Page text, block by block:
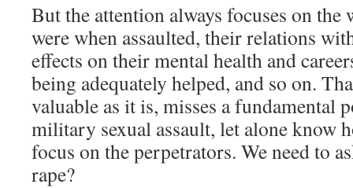
But the attention always focuses on the
were when assaulted, their relations
effects on their mental health and
being adequately helped, and so on.
valuable as it is, misses a fundamental
military sexual assault, let alone know
focus on the perpetrators. We need to
rape?